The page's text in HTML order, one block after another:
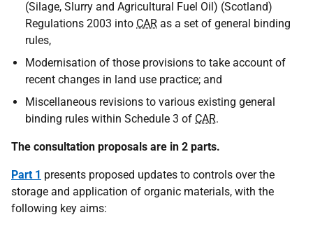
(Silage, Slurry and Agricultural Fuel Oil) (Scotland)
Regulations 2003 into CAR as a set of general binding
rules,
Modernisation of those provisions to take account of
recent changes in land use practice; and
Miscellaneous revisions to various existing general
binding rules within Schedule 3 of CAR.
The consultation proposals are in 2 parts.
Part 1 presents proposed updates to controls over the
storage and application of organic materials, with the
following key aims: